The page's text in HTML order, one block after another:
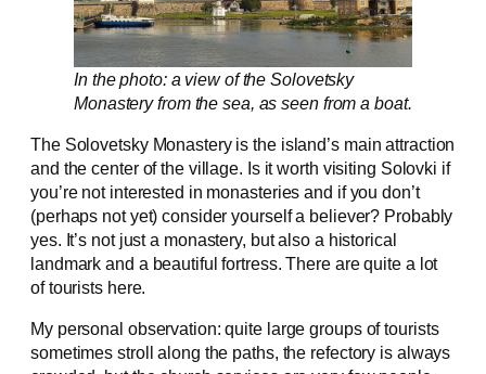
In the photo: a view of the Solovetsky
Monastery from the sea, as seen from a boat.
The Solovetsky Monastery is the island’s main attraction
and the center of the village. Is it worth visiting Solovki if
you’re not interested in monasteries and if you don’t
(perhaps not yet) consider yourself a believer? Probably
yes. It’s not just a monastery, but also a historical
landmark and a beautiful fortress. There are quite a lot
of tourists here.
My personal observation: quite large groups of tourists
sometimes stroll along the paths, the refectory is always